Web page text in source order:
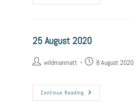
25 August 2020
wildmanmatt 8 August 2020
Continue Reading